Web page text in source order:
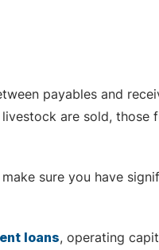
payables and
are sold,
sure you have
loans, operating